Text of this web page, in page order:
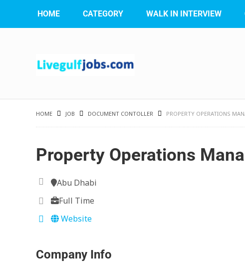
HOME CATEGORY WALK IN INTERVIEW
HOME JOB DOCUMENT CONTOLLER PROPERTY OPERATIONS
Property Operations
Abu Dhabi
Full Time
Website
Company Info